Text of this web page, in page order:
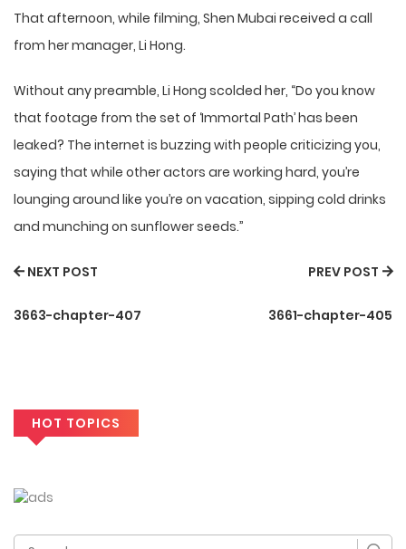
That afternoon, while filming, Shen Mubai received a call
from her manager, Li Hong.
Without any preamble, Li Hong scolded her, “Do you know
that footage from the set of ‘Immortal Path’ has been
leaked? The internet is buzzing with people criticizing you,
saying that while other actors are working hard, you’re
lounging around like you’re on vacation, sipping cold drinks
and munching on sunflower seeds.”
NEXT POST
3663-chapter-407
PREV POST
3661-chapter-405
HOT TOPICS
Search